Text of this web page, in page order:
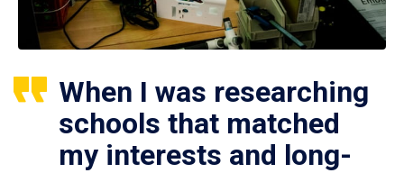
When I was researching
schools that matched
my interests and long-